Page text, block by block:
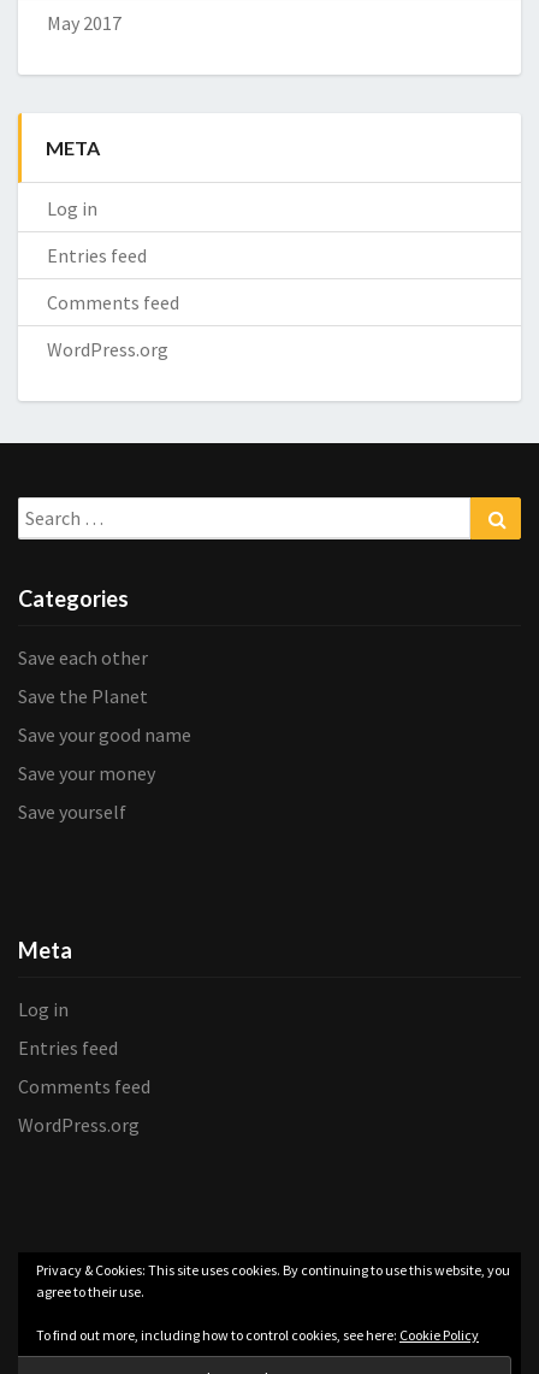
May 2017
META
Log in
Entries feed
Comments feed
WordPress.org
Search
for:
Categories
Save each other
Save the Planet
Save your good name
Save your money
Save yourself
Meta
Log in
Entries feed
Comments feed
WordPress.org
Privacy & Cookies: This site uses cookies. By continuing to use this website, you
agree to their use.
To find out more, including how to control cookies, see here: Cookie Policy